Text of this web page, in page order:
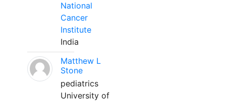
National
Cancer
Institute
India
Matthew L
Stone
pediatrics
University of